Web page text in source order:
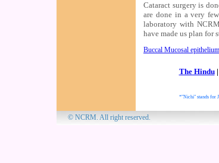
Cataract surgery is
are done in a very
laboratory with
have made us plan for
Buccal Mucosal
The Hindu|
*"Nichi" stands for
© NCRM.